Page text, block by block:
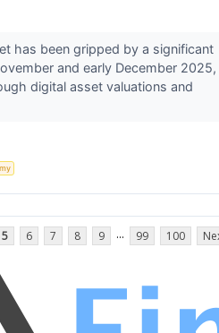
has been gripped by a significant
and early December 2025,
digital asset valuations and
5 6 7 8 9 ... 99 100